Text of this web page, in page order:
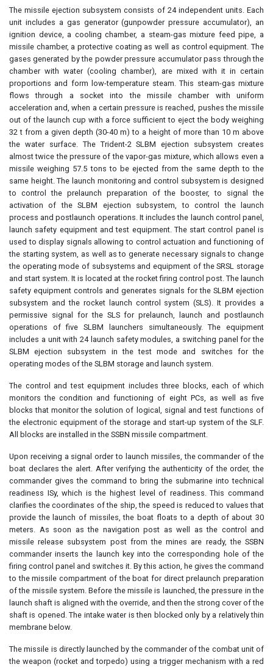
The missile ejection subsystem consists of 24 independent units. Each
unit includes a gas generator (gunpowder pressure accumulator), an
ignition device, a cooling chamber, a steam-gas mixture feed pipe, a
missile chamber, a protective coating as well as control equipment. The
gases generated by the powder pressure accumulator pass through the
chamber with water (cooling chamber), are mixed with it in certain
proportions and form low-temperature steam. This steam-gas mixture
flows through a socket into the missile chamber with uniform
acceleration and, when a certain pressure is reached, pushes the missile
out of the launch cup with a force sufficient to eject the body weighing
32 t from a given depth (30-40 m) to a height of more than 10 m above
the water surface. The Trident-2 SLBM ejection subsystem creates
almost twice the pressure of the vapor-gas mixture, which allows even a
missile weighing 57.5 tons to be ejected from the same depth to the
same height. The launch monitoring and control subsystem is designed
to control the prelaunch preparation of the booster, to signal the
activation of the SLBM ejection subsystem, to control the launch
process and postlaunch operations. It includes the launch control panel,
launch safety equipment and test equipment. The start control panel is
used to display signals allowing to control actuation and functioning of
the starting system, as well as to generate necessary signals to change
the operating mode of subsystems and equipment of the SRSL storage
and start system. It is located at the rocket firing control post. The launch
safety equipment controls and generates signals for the SLBM ejection
subsystem and the rocket launch control system (SLS). It provides a
permissive signal for the SLS for prelaunch, launch and postlaunch
operations of five SLBM launchers simultaneously. The equipment
includes a unit with 24 launch safety modules, a switching panel for the
SLBM ejection subsystem in the test mode and switches for the
operating modes of the SLBM storage and launch system.
The control and test equipment includes three blocks, each of which
monitors the condition and functioning of eight PCs, as well as five
blocks that monitor the solution of logical, signal and test functions of
the electronic equipment of the storage and start-up system of the SLF.
All blocks are installed in the SSBN missile compartment.
Upon receiving a signal order to launch missiles, the commander of the
boat declares the alert. After verifying the authenticity of the order, the
commander gives the command to bring the submarine into technical
readiness ISy, which is the highest level of readiness. This command
clarifies the coordinates of the ship, the speed is reduced to values that
provide the launch of missiles, the boat floats to a depth of about 30
meters. As soon as the navigation post as well as the control and
missile release subsystem post from the mines are ready, the SSBN
commander inserts the launch key into the corresponding hole of the
firing control panel and switches it. By this action, he gives the command
to the missile compartment of the boat for direct prelaunch preparation
of the missile system. Before the missile is launched, the pressure in the
launch shaft is aligned with the override, and then the strong cover of the
shaft is opened. The intake water is then blocked only by a relatively thin
membrane below.
The missile is directly launched by the commander of the combat unit of
the weapon (rocket and torpedo) using a trigger mechanism with a red